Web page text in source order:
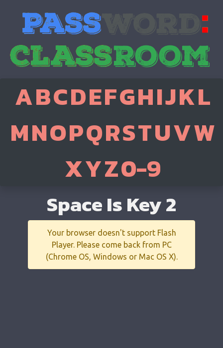
ABCDEFGHIJKL
MNOPQRSTUVW
XYZ0-9
Space Is Key 2
Your browser doesn't support Flash
Player. Please come back from PC
(Chrome OS, Windows or Mac OS X).